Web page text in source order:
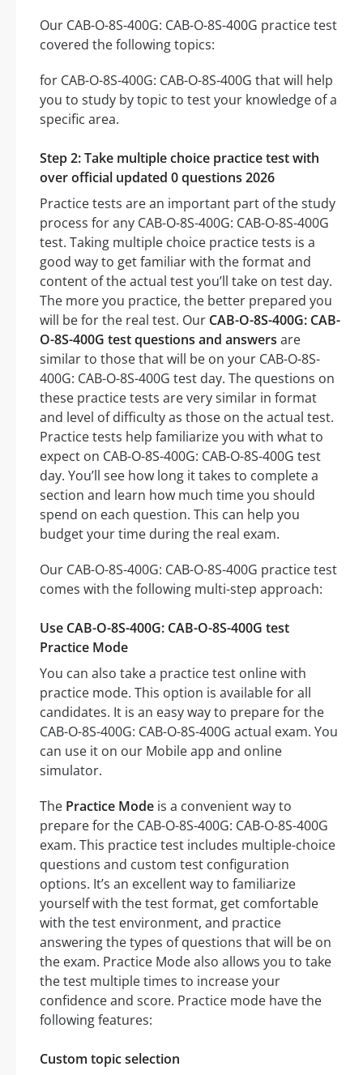
Our CAB-O-8S-400G: CAB-O-8S-400G practice test
covered the following topics:
for CAB-O-8S-400G: CAB-O-8S-400G that will help
you to study by topic to test your knowledge of a
specific area.
Step 2: Take multiple choice practice test with
over official updated 0 questions 2026
Practice tests are an important part of the study
process for any CAB-O-8S-400G: CAB-O-8S-400G
test. Taking multiple choice practice tests is a
good way to get familiar with the format and
content of the actual test you’ll take on test day.
The more you practice, the better prepared you
will be for the real test. Our CAB-O-8S-400G: CAB-
O-8S-400G test questions and answers are
similar to those that will be on your CAB-O-8S-
400G: CAB-O-8S-400G test day. The questions on
these practice tests are very similar in format
and level of difficulty as those on the actual test.
Practice tests help familiarize you with what to
expect on CAB-O-8S-400G: CAB-O-8S-400G test
day. You’ll see how long it takes to complete a
section and learn how much time you should
spend on each question. This can help you
budget your time during the real exam.
Our CAB-O-8S-400G: CAB-O-8S-400G practice test
comes with the following multi-step approach:
Use CAB-O-8S-400G: CAB-O-8S-400G test
Practice Mode
You can also take a practice test online with
practice mode. This option is available for all
candidates. It is an easy way to prepare for the
CAB-O-8S-400G: CAB-O-8S-400G actual exam. You
can use it on our Mobile app and online
simulator.
The Practice Mode is a convenient way to
prepare for the CAB-O-8S-400G: CAB-O-8S-400G
exam. This practice test includes multiple-choice
questions and custom test configuration
options. It’s an excellent way to familiarize
yourself with the test format, get comfortable
with the test environment, and practice
answering the types of questions that will be on
the exam. Practice Mode also allows you to take
the test multiple times to increase your
confidence and score. Practice mode have the
following features:
Custom topic selection